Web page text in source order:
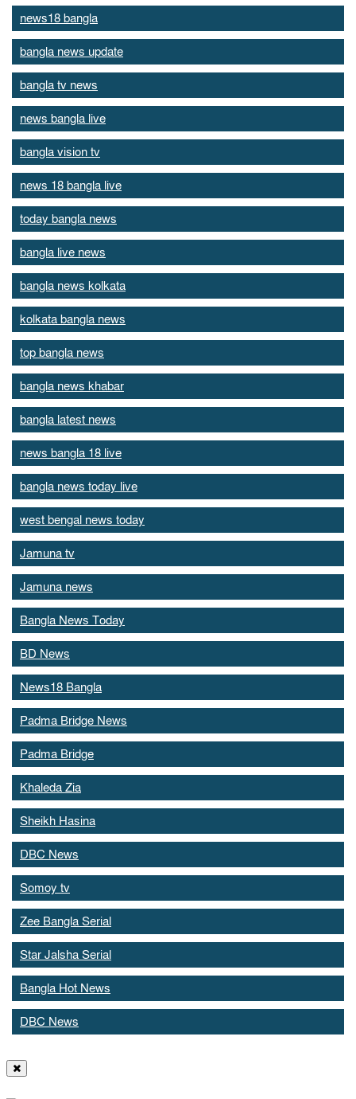
news18 bangla
bangla news update
bangla tv news
news bangla live
bangla vision tv
news 18 bangla live
today bangla news
bangla live news
bangla news kolkata
kolkata bangla news
top bangla news
bangla news khabar
bangla latest news
news bangla 18 live
bangla news today live
west bengal news today
Jamuna tv
Jamuna news
Bangla News Today
BD News
News18 Bangla
Padma Bridge News
Padma Bridge
Khaleda Zia
Sheikh Hasina
DBC News
Somoy tv
Zee Bangla Serial
Star Jalsha Serial
Bangla Hot News
DBC News